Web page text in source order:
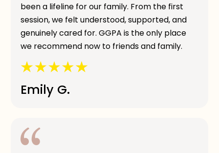
been a lifeline for our family. From the first
session, we felt understood, supported, and
genuinely cared for. GGPA is the only place
we recommend now to friends and family.
Emily G.